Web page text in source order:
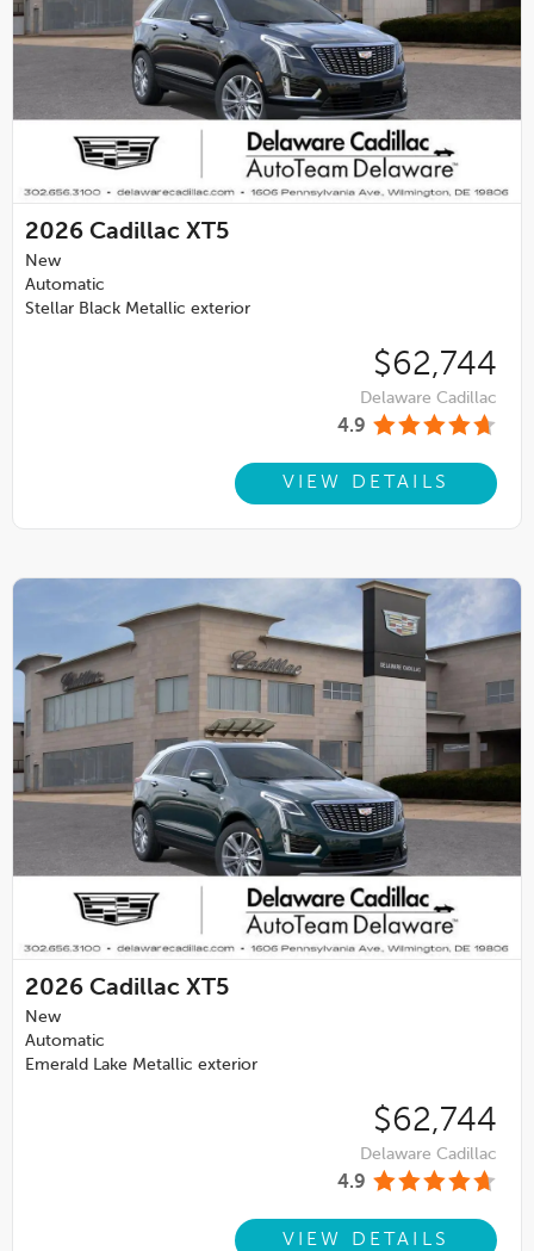
2026 Cadillac XT5
New
Automatic
Stellar Black Metallic exterior
$62,744
Delaware Cadillac
4.9
VIEW DETAILS
2026 Cadillac XT5
New
Automatic
Emerald Lake Metallic exterior
$62,744
Delaware Cadillac
4.9
VIEW DETAILS